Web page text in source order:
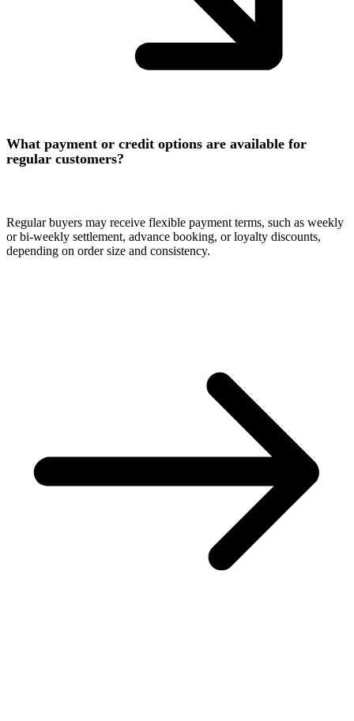
What payment or credit options are available for
regular customers?
Regular buyers may receive flexible payment terms, such as weekly
or bi-weekly settlement, advance booking, or loyalty discounts,
depending on order size and consistency.